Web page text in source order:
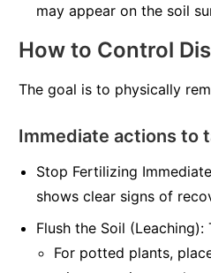
may appear on the soil
How to Control
The goal is to physically
Immediate actions to
Stop Fertilizing
shows clear signs of
Flush the Soil
For potted plants,